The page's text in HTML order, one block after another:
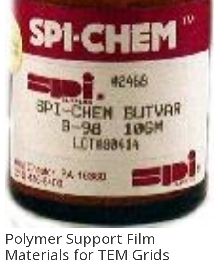
Polymer Support Film
Materials for TEM Grids